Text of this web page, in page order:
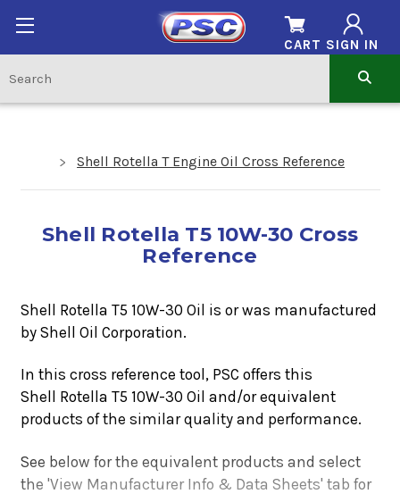
SIGN IN
CART
Shell Rotella T Engine Oil Cross Reference
Shell Rotella T5 10W-30 Cross
Reference
Shell Rotella T5 10W-30 Oil is or was manufactured
by Shell Oil Corporation.
In this cross reference tool, PSC offers this
Shell Rotella T5 10W-30 Oil and/or equivalent
products of the similar quality and performance.
See below for the equivalent products and select
the 'View Manufacturer Info & Data Sheets' tab for